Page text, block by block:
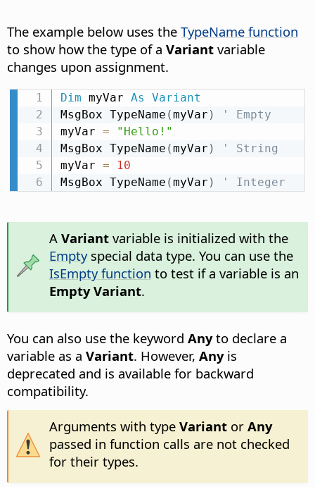
The example below uses the TypeName function
to show how the type of a Variant variable
changes upon assignment.
Dim myVar As
Variant
MsgBox TypeName (myVar )
' Empty
myVar =
"Hello!"
MsgBox TypeName (myVar )
' String
myVar =
10
MsgBox TypeName (myVar ) ' Integer
A Variantvariable is initialized with the
Emptyspecial data type. You can use the
IsEmpty function to test if a variable is an
Empty Variant.
You can also use the keyword Anyto declare a
variable as a Variant. However, Anyis
deprecated and is available for backward
compatibility.
Arguments with type Variantor Any
passed in function calls are not checked
for their types.